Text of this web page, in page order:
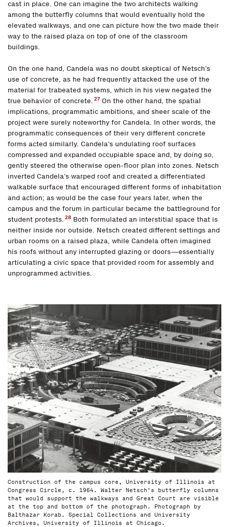
cast in place. One can imagine the two architects walking
among the butterfly columns that would eventually hold the
elevated walkways, and one can picture how the two made their
way to the raised plaza on top of one of the classroom
buildings.
On the one hand, Candela was no doubt skeptical of Netsch’s
use of concrete, as he had frequently attacked the use of the
material for trabeated systems, which in his view negated the
true behavior of concrete. 27 On the other hand, the spatial
implications, programmatic ambitions, and sheer scale of the
project were surely noteworthy for Candela. In other words, the
programmatic consequences of their very different concrete
forms acted similarly. Candela’s undulating roof surfaces
compressed and expanded occupiable space and, by doing so,
gently steered the otherwise open-floor plan into zones. Netsch
inverted Candela’s warped roof and created a differentiated
walkable surface that encouraged different forms of inhabitation
and action; as would be the case four years later, when the
campus and the forum in particular became the battleground for
student protests. 28 Both formulated an interstitial space that is
neither inside nor outside. Netsch created different settings and
urban rooms on a raised plaza, while Candela often imagined
his roofs without any interrupted glazing or doors—essentially
articulating a civic space that provided room for assembly and
unprogrammed activities.
Construction of the campus core, University of Illinois at
Congress Circle, c. 1964. Walter Netsch's butterfly columns
that would support the walkways and Great Court are visible
at the top and bottom of the photograph. Photograph by
Balthazar Korab. Special Collections and University
Archives, University of Illinois at Chicago.